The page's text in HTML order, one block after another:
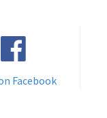
Facebook